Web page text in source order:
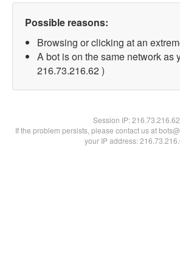
Possible reasons:
Browsing or clicking at an
A bot is on the same network as
216.73.216.62 )
Session IP:216.73.216.62
If the problem persists, please contact us at
your IP address: